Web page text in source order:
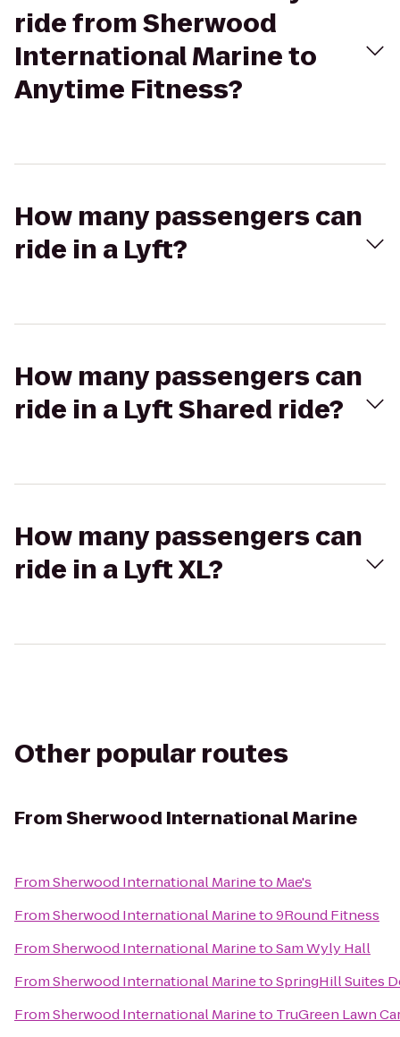
ride from Sherwood
International Marine to
Anytime Fitness?
How many passengers can
ride in a Lyft?
How many passengers can
ride in a Lyft Shared ride?
How many passengers can
ride in a Lyft XL?
Other popular routes
FromSherwood International Marine
FromSherwood International Marineto Mae's
FromSherwood International Marineto9Round Fitness
FromSherwood International MarinetoSam Wyly Hall
FromSherwood International MarinetoSpringHill Suites
FromSherwood International Marineto TruGreen Lawn